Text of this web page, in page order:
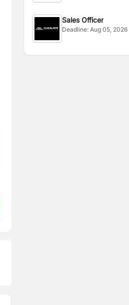
Sales Officer
Deadline:Aug 05, 2026